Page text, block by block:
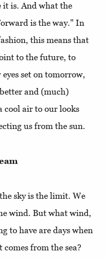
it is. And what the
is the way." In
this means that
to the future, to
set on tomorrow,
and (much)
air to our looks
us from the sun.
sky is the limit. We
wind. But what wind,
to have are days when
comes from the sea?